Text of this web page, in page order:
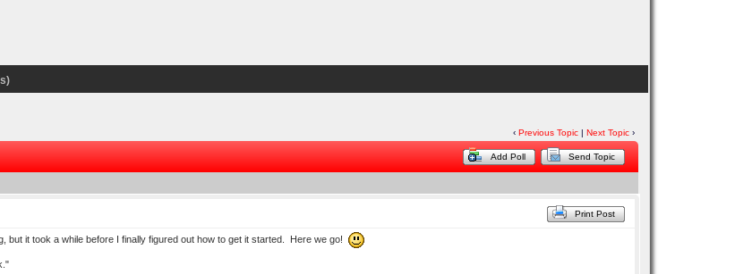
‹Previous Topic |Next Topic ›
Add Poll Send Topic
Print Post
but it took a while before I finally figured out how to get it started. Here we go!